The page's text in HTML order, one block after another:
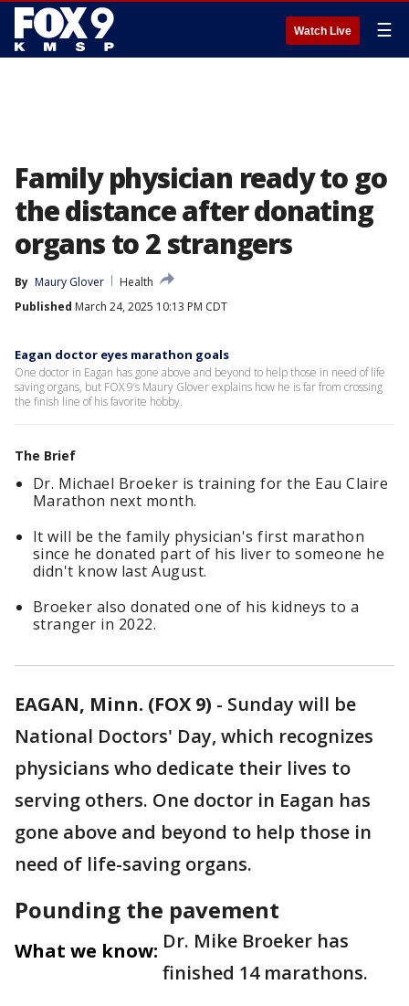
Watch Live ☰
Family physician ready to go
the distance after donating
organs to 2 strangers
By Maury Glover
Health
Published March 24, 2025 10:13 PM CDT
Eagan doctor eyes marathon goals
One doctor in Eagan has gone above and beyond to help those in need of life
saving organs, but FOX 9’s Maury Glover explains how he is far from crossing
the finish line of his favorite hobby.
The Brief
Dr. Michael Broeker is training for the Eau Claire
Marathon next month.
It will be the family physician's first marathon
since he donated part of his liver to someone he
didn't know last August.
Broeker also donated one of his kidneys to a
stranger in 2022.
EAGAN, Minn. (FOX 9) - Sunday will be
National Doctors' Day, which recognizes
physicians who dedicate their lives to
serving others. One doctor in Eagan has
gone above and beyond to help those in
need of life-saving organs.
Pounding the pavement
What we know: Dr. Mike Broeker has
finished 14 marathons.